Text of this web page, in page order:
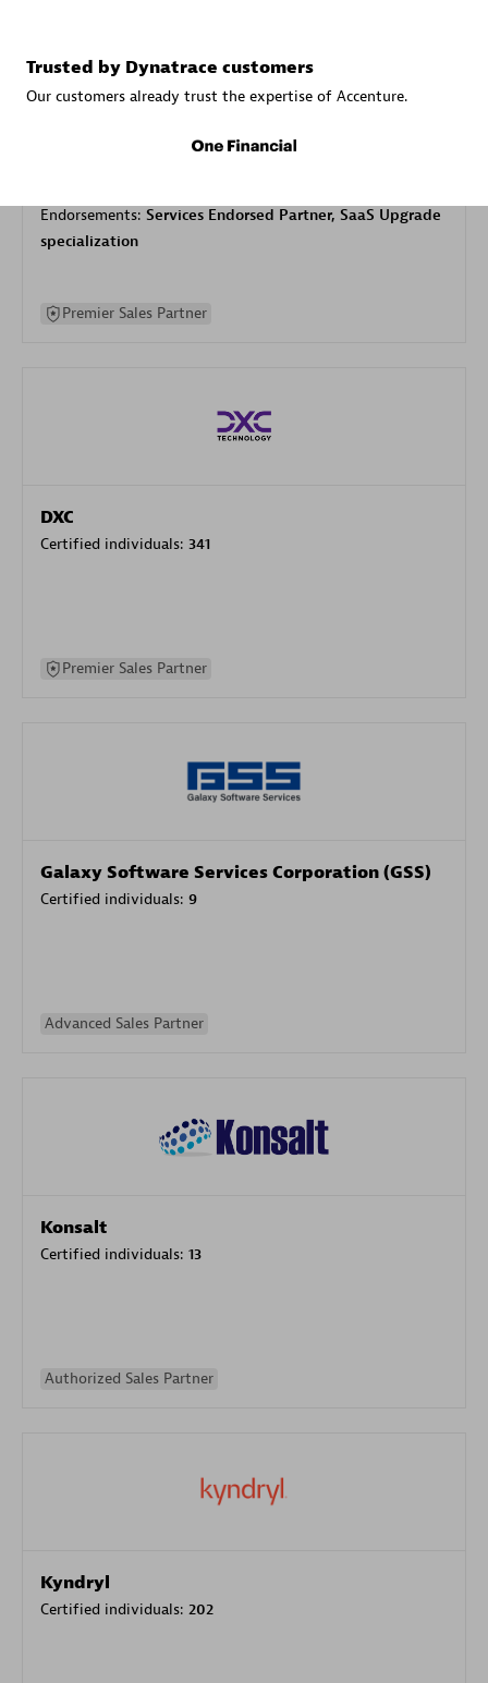
Endorsements: Services Endorsed Partner, SaaS Upgrade
specialization
Premier Sales Partner
DXC
Certified individuals: 341
Premier Sales Partner
Galaxy Software Services Corporation (GSS)
Certified individuals: 9
Advanced Sales Partner
Konsalt
Certified individuals: 13
Authorized Sales Partner
Kyndryl
Certified individuals: 202
Trusted by Dynatrace customers
Our customers already trust the expertise of Accenture.